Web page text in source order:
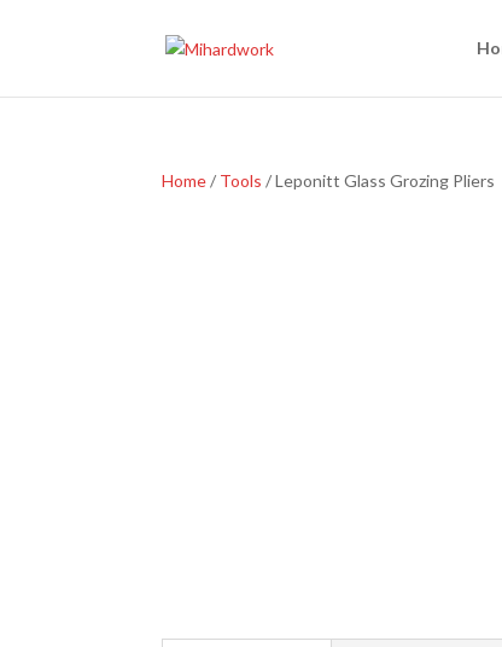
Home/ Tools / Leponitt Glass Grozing Pliers